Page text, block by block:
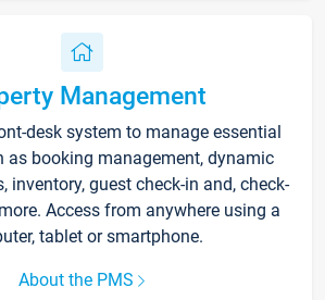
Management
desk system to manage essential
as booking management, dynamic
inventory, guest check-in and, check-
Access from anywhere using a
tablet or smartphone.
About the PMS